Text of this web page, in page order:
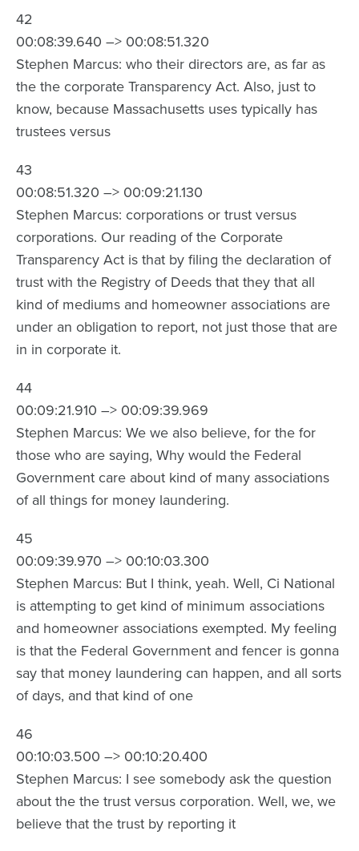
42
00:08:39.640 –> 00:08:51.320
Stephen Marcus: who their directors are, as far as
the the corporate Transparency Act. Also, just to
know, because Massachusetts uses typically has
trustees versus
43
00:08:51.320 –> 00:09:21.130
Stephen Marcus: corporations or trust versus
corporations. Our reading of the Corporate
Transparency Act is that by filing the declaration of
trust with the Registry of Deeds that they that all
kind of mediums and homeowner associations are
under an obligation to report, not just those that are
in in corporate it.
44
00:09:21.910 –> 00:09:39.969
Stephen Marcus: We we also believe, for the for
those who are saying, Why would the Federal
Government care about kind of many associations
of all things for money laundering.
45
00:09:39.970 –> 00:10:03.300
Stephen Marcus: But I think, yeah. Well, Ci National
is attempting to get kind of minimum associations
and homeowner associations exempted. My feeling
is that the Federal Government and fencer is gonna
say that money laundering can happen, and all sorts
of days, and that kind of one
46
00:10:03.500 –> 00:10:20.400
Stephen Marcus: I see somebody ask the question
about the the trust versus corporation. Well, we, we
believe that the trust by reporting it